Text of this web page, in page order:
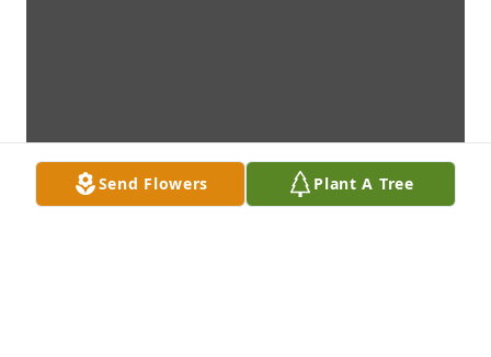
Send Flowers Plant A Tree